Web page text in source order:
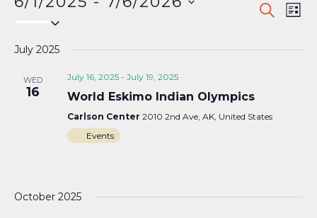
Events
and
SEARCH
LIST
July 2025
WED
16
July 16, 2025- July 19, 2025
World Eskimo Indian Olympics
Carlson Center 2010 2nd Ave, AK, United States
Events
October 2025